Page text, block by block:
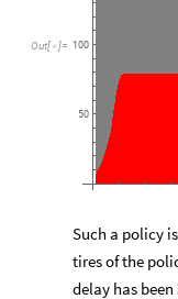
Out[ ]=
50
100
Such a policy
tires of the
delay has